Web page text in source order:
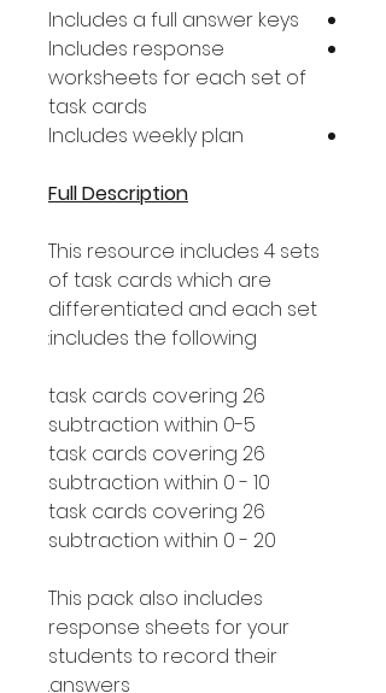
Includes a full answer keys
Includes response
worksheets for each set of
task cards
Includes weekly plan
Full Description
This resource includes 4 sets
of task cards which are
differentiated and each set
includes the following:
26 task cards covering
subtraction within 0-5
26 task cards covering
subtraction within 0 - 10
26 task cards covering
subtraction within 0 - 20
This pack also includes
response sheets for your
students to record their
answers.